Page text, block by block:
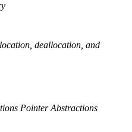
deallocation, and
Pointer Abstractions